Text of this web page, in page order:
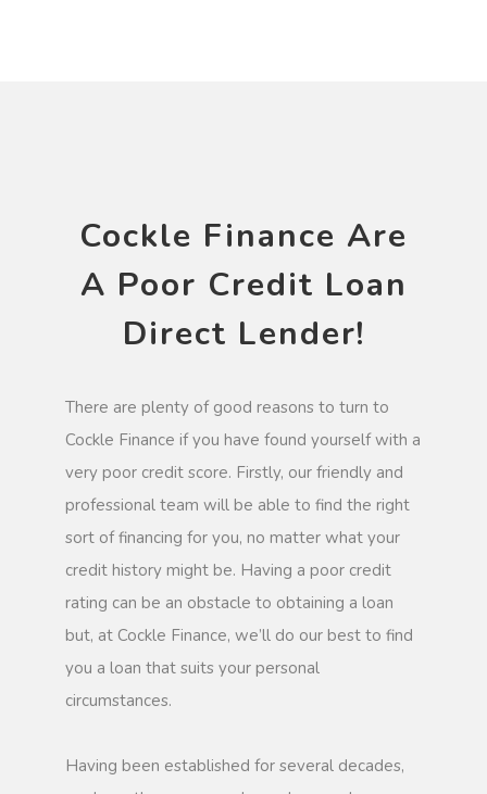
Cockle Finance Are
A Poor Credit Loan
Direct Lender!
There are plenty of good reasons to turn to
Cockle Finance if you have found yourself with a
very poor credit score. Firstly, our friendly and
professional team will be able to find the right
sort of financing for you, no matter what your
credit history might be. Having a poor credit
rating can be an obstacle to obtaining a loan
but, at Cockle Finance, we’ll do our best to find
you a loan that suits your personal
circumstances.
Having been established for several decades,